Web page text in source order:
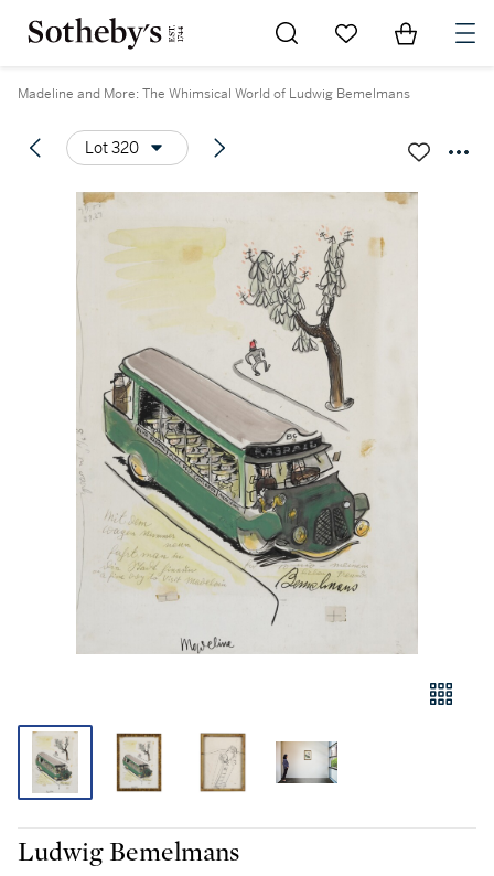
Go to My Favorites
Items in
Madeline and More: The Whimsical World of Ludwig Bemelmans
Lot 320
Ludwig Bemelmans